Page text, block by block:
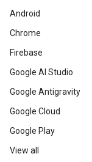
Android
Chrome
Firebase
Google AI Studio
Google Antigravity
Google Cloud
Google Play
View all